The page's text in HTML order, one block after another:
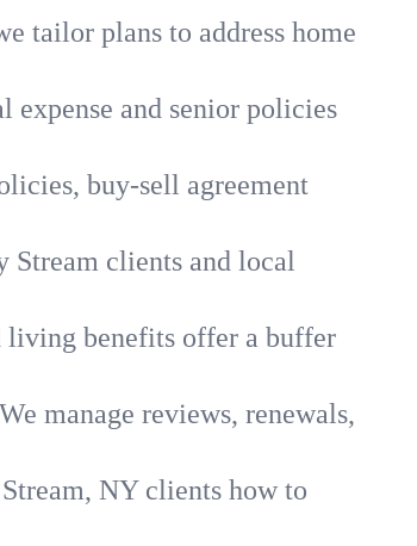
tailor plans to address home
expense and senior policies
buy-sell agreement
Stream clients and local
living benefits offer a buffer
manage reviews, renewals,
NY clients how to